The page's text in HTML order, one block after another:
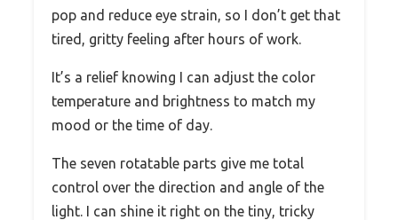
pop and reduce eye strain, so I don’t get that
tired, gritty feeling after hours of work.
It’s a relief knowing I can adjust the color
temperature and brightness to match my
mood or the time of day.
The seven rotatable parts give me total
control over the direction and angle of the
light. I can shine it right on the tiny, tricky